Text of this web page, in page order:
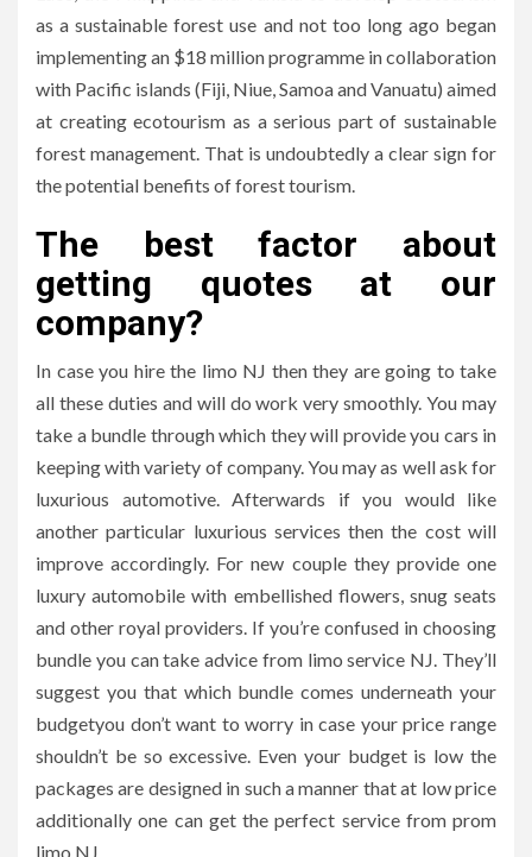
as a sustainable forest use and not too long ago began
implementing an $18 million programme in collaboration
with Pacific islands (Fiji, Niue, Samoa and Vanuatu) aimed
at creating ecotourism as a serious part of sustainable
forest management. That is undoubtedly a clear sign for
the potential benefits of forest tourism.
The best factor about
getting quotes at our
company?
In case you hire the limo NJ then they are going to take
all these duties and will do work very smoothly. You may
take a bundle through which they will provide you cars in
keeping with variety of company. You may as well ask for
luxurious automotive. Afterwards if you would like
another particular luxurious services then the cost will
improve accordingly. For new couple they provide one
luxury automobile with embellished flowers, snug seats
and other royal providers. If you’re confused in choosing
bundle you can take advice from limo service NJ. They’ll
suggest you that which bundle comes underneath your
budgetyou don’t want to worry in case your price range
shouldn’t be so excessive. Even your budget is low the
packages are designed in such a manner that at low price
additionally one can get the perfect service from prom
limo NJ.